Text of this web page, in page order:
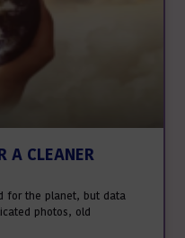
A CLEANER
for the planet, but data
photos, old